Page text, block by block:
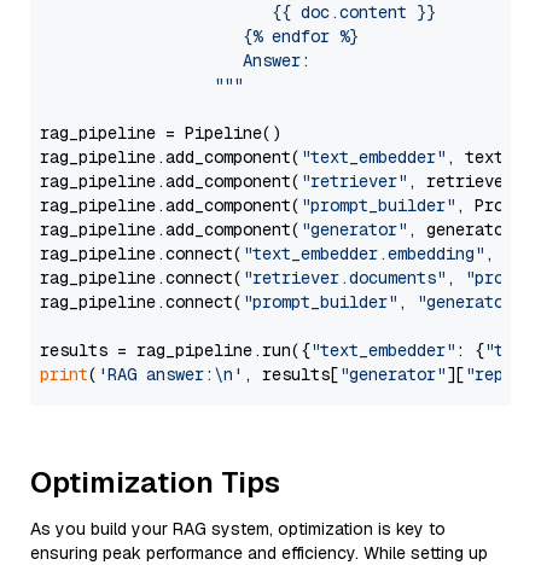
                        {{ doc.content }}
                     {% endfor %}
                     Answer:
                  """
rag_pipeline = Pipeline()
rag_pipeline.add_component( "text_embedder" ,
rag_pipeline.add_component( "retriever" , retriever)
rag_pipeline.add_component( "prompt_builder" ,
rag_pipeline.add_component( "generator" , generator)
rag_pipeline.connect( "text_embedder.embedding" ,
rag_pipeline.connect( "retriever.documents" ,
rag_pipeline.connect( "prompt_builder" , "generator"
results = rag_pipeline.run({"text_embedder" : {"text"
print( 'RAG answer:\n' , results["generator"][
Optimization Tips
As you build your RAG system, optimization is key to
ensuring peak performance and efficiency. While setting up